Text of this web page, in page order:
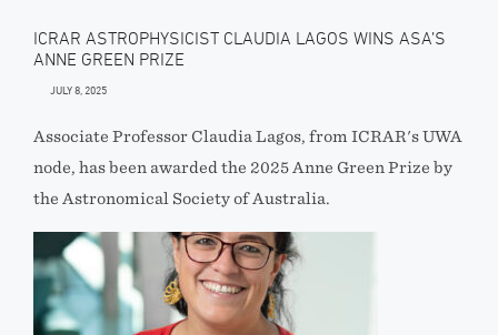
ICRAR ASTROPHYSICIST CLAUDIA LAGOS WINS ASA’S
ANNE GREEN PRIZE
JULY 8, 2025
Associate Professor Claudia Lagos, from ICRAR's UWA
node, has been awarded the 2025 Anne Green Prize by
the Astronomical Society of Australia.